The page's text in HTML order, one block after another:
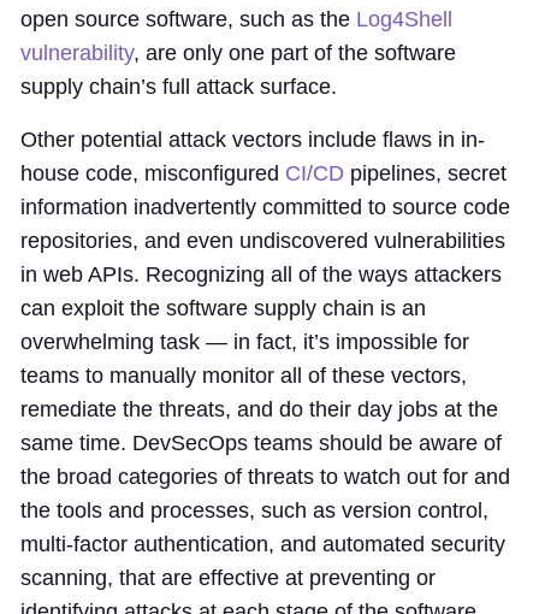
open source software, such as the Log4Shell
vulnerability, are only one part of the software
supply chain’s full attack surface.
Other potential attack vectors include flaws in in-
house code, misconfigured CI/CD pipelines, secret
information inadvertently committed to source code
repositories, and even undiscovered vulnerabilities
in web APIs. Recognizing all of the ways attackers
can exploit the software supply chain is an
overwhelming task — in fact, it’s impossible for
teams to manually monitor all of these vectors,
remediate the threats, and do their day jobs at the
same time. DevSecOps teams should be aware of
the broad categories of threats to watch out for and
the tools and processes, such as version control,
multi-factor authentication, and automated security
scanning, that are effective at preventing or